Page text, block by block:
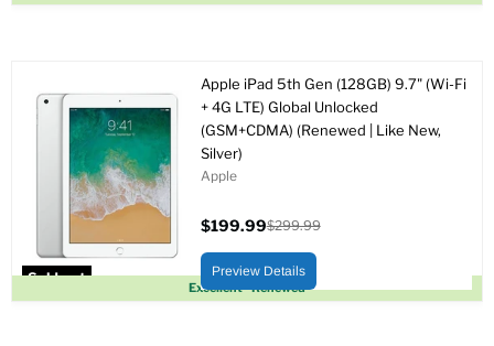
Sold out
Excellent - Renewed
Apple iPad 5th Gen (128GB) 9.7" (Wi-Fi
+ 4G LTE) Global Unlocked
(GSM+CDMA) (Renewed | Like New,
Silver)
Apple
price
$199.99
price
$299.99
Preview Details